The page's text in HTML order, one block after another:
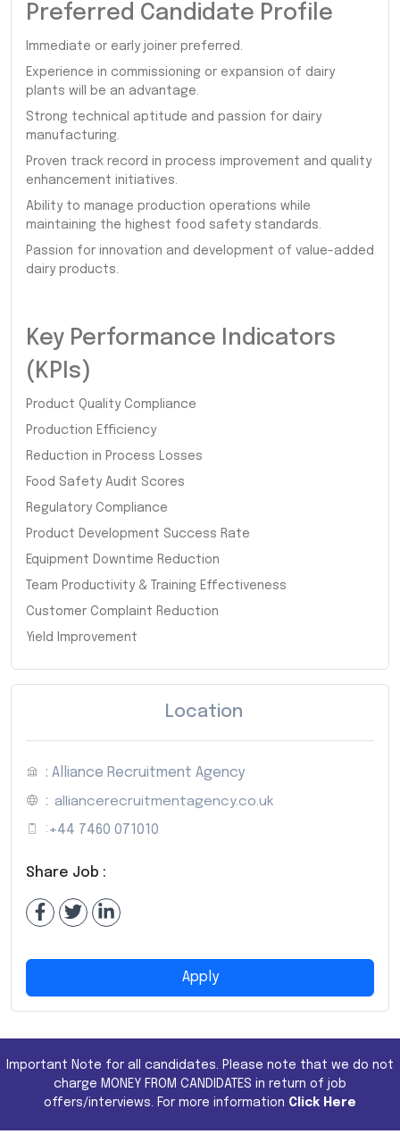
Preferred Candidate Profile
Immediate or early joiner preferred.
Experience in commissioning or expansion of dairy
plants will be an advantage.
Strong technical aptitude and passion for dairy
manufacturing.
Proven track record in process improvement and quality
enhancement initiatives.
Ability to manage production operations while
maintaining the highest food safety standards.
Passion for innovation and development of value-added
dairy products.
Key Performance Indicators
(KPIs)
Product Quality Compliance
Production Efficiency
Reduction in Process Losses
Food Safety Audit Scores
Regulatory Compliance
Product Development Success Rate
Equipment Downtime Reduction
Team Productivity & Training Effectiveness
Customer Complaint Reduction
Yield Improvement
Location
: Alliance Recruitment Agency
: alliancerecruitmentagency.co.uk
: +44 7460 071010
Share Job :
Apply
Important Note for all candidates. Please note that we do not
charge MONEY FROM CANDIDATES in return of job
offers/interviews. For more information Click Here